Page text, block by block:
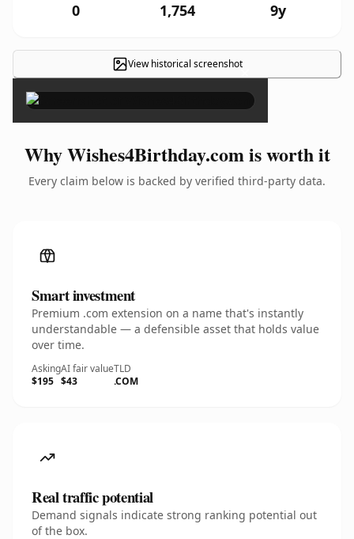
0 1,754 9y
View historical screenshot×
Why Wishes4Birthday.com is worth it
Every claim below is backed by verified third-party data.
Smart investment
Premium .com extension on a name that's instantly
understandable — a defensible asset that holds value
over time.
Asking
$195
AI fair value
$43
TLD
.COM
Real traffic potential
Demand signals indicate strong ranking potential out
of the box.